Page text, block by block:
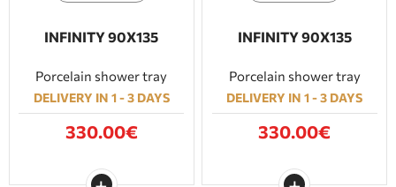
INFINITY 90Χ135
Porcelain shower tray
DELIVERY IN 1 - 3 DAYS
330.00€
INFINITY 90Χ135
Porcelain shower tray
DELIVERY IN 1 - 3 DAYS
330.00€